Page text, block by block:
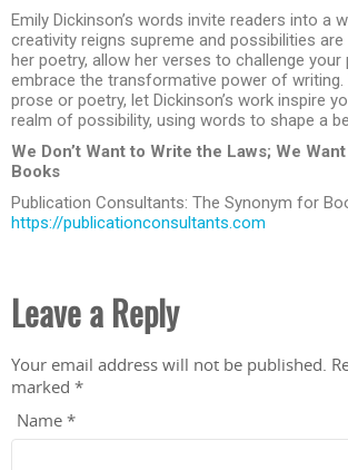
Emily Dickinson’s words invite readers into a
creativity reigns supreme and possibilities are
her poetry, allow her verses to challenge your
embrace the transformative power of writing.
prose or poetry, let Dickinson’s work inspire
realm of possibility, using words to shape a
We Don’t Want to Write the Laws; We
Books
Publication Consultants: The Synonym for
https://publicationconsultants.com
Leave a Reply
Your email address will not be published.
marked *
Name *